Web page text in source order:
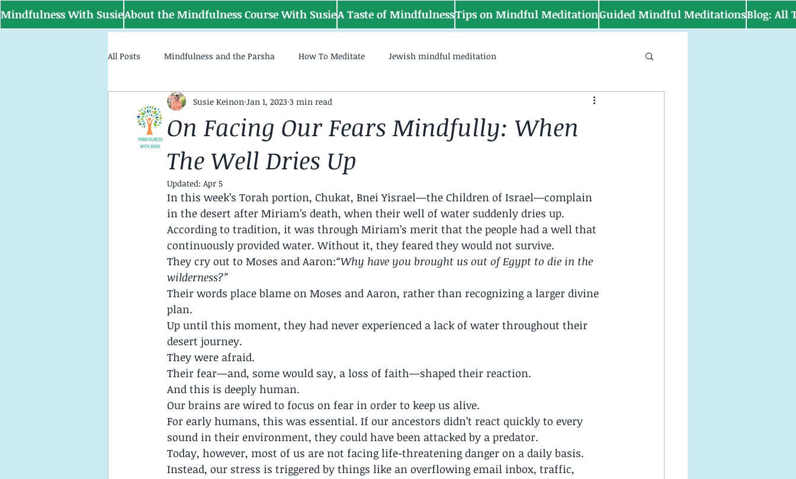
Mindfulness With SusieAbout the Mindfulness Course With SusieA Taste of MindfulnessTips on Mindful MeditationGuided Mindful MeditationsBlog: All
All Posts Mindfulness and the Parsha How To Meditate Jewish mindful meditation
On Facing Our Fears Mindfully: When
The Well Dries Up
Susie Keinon Jan 1, 2023 3 min read
Updated: Apr 5
In this week’s Torah portion, Chukat, Bnei Yisrael—the Children of Israel—complain
in the desert after Miriam’s death, when their well of water suddenly dries up.
According to tradition, it was through Miriam’s merit that the people had a well that
continuously provided water. Without it, they feared they would not survive.
They cry out to Moses and Aaron:“Why have you brought us out of Egypt to die in the
wilderness?”
Their words place blame on Moses and Aaron, rather than recognizing a larger divine
plan.
Up until this moment, they had never experienced a lack of water throughout their
desert journey.
They were afraid.
Their fear—and, some would say, a loss of faith—shaped their reaction.
And this is deeply human.
Our brains are wired to focus on fear in order to keep us alive.
For early humans, this was essential. If our ancestors didn’t react quickly to every
sound in their environment, they could have been attacked by a predator.
Today, however, most of us are not facing life-threatening danger on a daily basis.
Instead, our stress is triggered by things like an overflowing email inbox, traffic,